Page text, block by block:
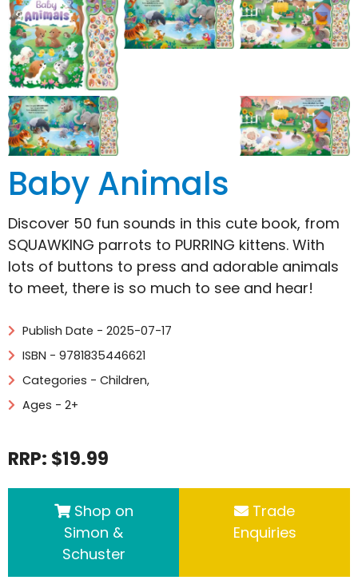
Baby Animals
Discover 50 fun sounds in this cute book, from
SQUAWKING parrots to PURRING kittens. With
lots of buttons to press and adorable animals
to meet, there is so much to see and hear!
Publish Date - 2025-07-17
ISBN - 9781835446621
Categories - Children,
Ages - 2+
RRP: $19.99
Shop on
Simon &
Schuster
Trade
Enquiries